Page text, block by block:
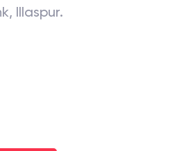
, Illaspur.